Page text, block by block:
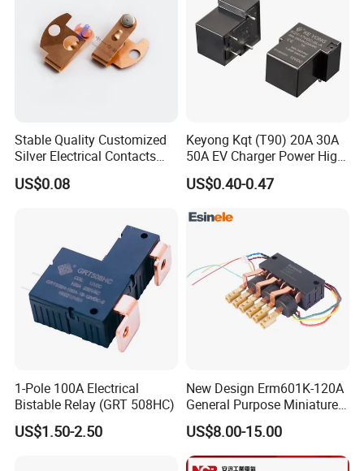
Stable Quality Customized
Silver Electrical Contacts
Assemblies with Agni,
Agsno2, Agcuo and Other
US$0.08
Keyong Kqt (T90) 20A 30A
50A EV Charger Power High
Current Relay
US$0.40-0.47
1-Pole 100A Electrical
Bistable Relay (GRT 508HC)
US$1.50-2.50
New Design Erm601K-120A
General Purpose Miniature
Latching Relay for Smart
Meters
US$8.00-15.00